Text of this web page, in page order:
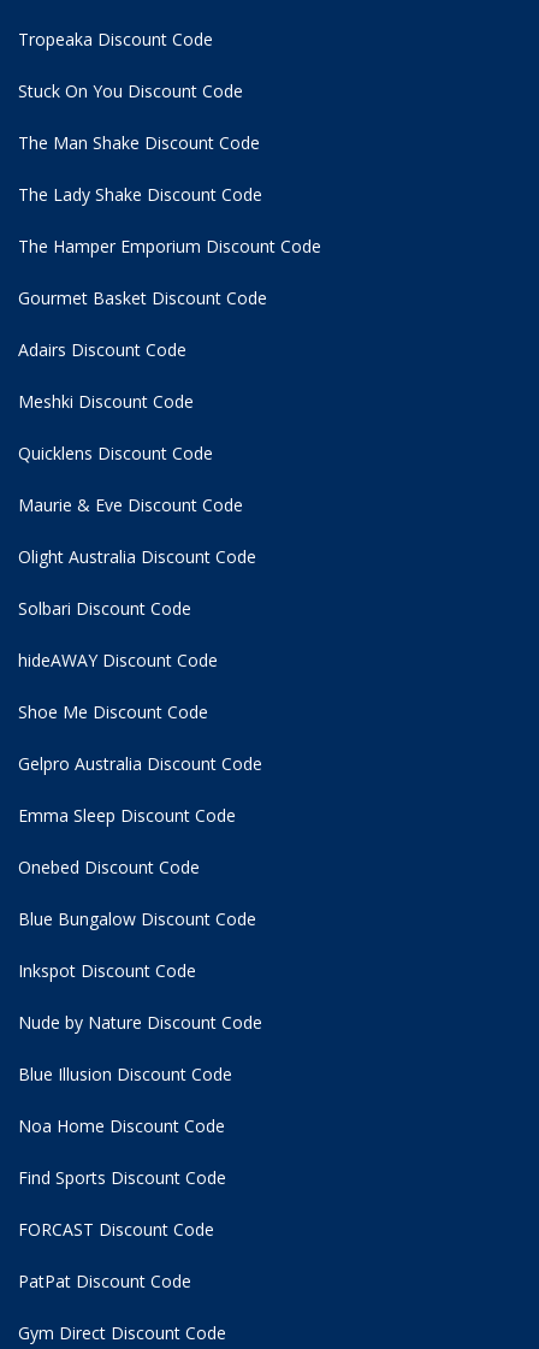
Tropeaka Discount Code
Stuck On You Discount Code
The Man Shake Discount Code
The Lady Shake Discount Code
The Hamper Emporium Discount Code
Gourmet Basket Discount Code
Adairs Discount Code
Meshki Discount Code
Quicklens Discount Code
Maurie & Eve Discount Code
Olight Australia Discount Code
Solbari Discount Code
hideAWAY Discount Code
Shoe Me Discount Code
Gelpro Australia Discount Code
Emma Sleep Discount Code
Onebed Discount Code
Blue Bungalow Discount Code
Inkspot Discount Code
Nude by Nature Discount Code
Blue Illusion Discount Code
Noa Home Discount Code
Find Sports Discount Code
FORCAST Discount Code
PatPat Discount Code
Gym Direct Discount Code